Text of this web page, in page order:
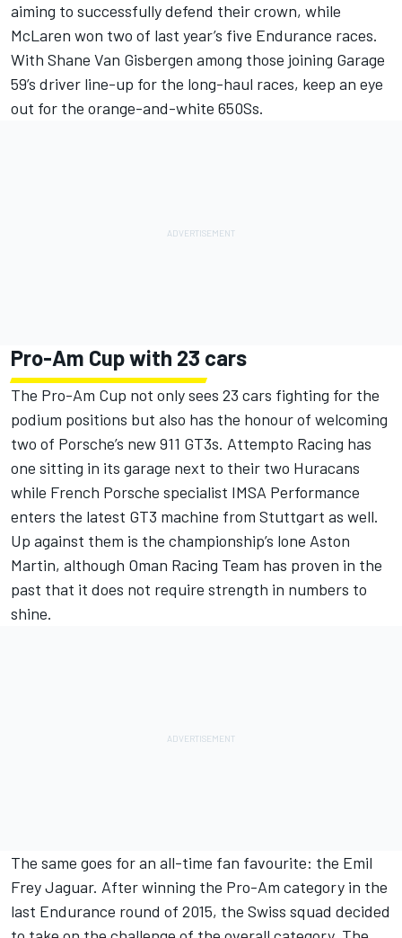
aiming to successfully defend their crown, while
McLaren won two of last year’s five Endurance races.
With Shane Van Gisbergen among those joining Garage
59’s driver line-up for the long-haul races, keep an eye
out for the orange-and-white 650Ss.
Pro-Am Cup with 23 cars
The Pro-Am Cup not only sees 23 cars fighting for the
podium positions but also has the honour of welcoming
two of Porsche’s new 911 GT3s. Attempto Racing has
one sitting in its garage next to their two Huracans
while French Porsche specialist IMSA Performance
enters the latest GT3 machine from Stuttgart as well.
Up against them is the championship’s lone Aston
Martin, although Oman Racing Team has proven in the
past that it does not require strength in numbers to
shine.
The same goes for an all-time fan favourite: the Emil
Frey Jaguar. After winning the Pro-Am category in the
last Endurance round of 2015, the Swiss squad decided